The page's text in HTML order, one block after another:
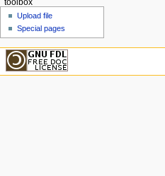
toolbox
Upload file
Special pages